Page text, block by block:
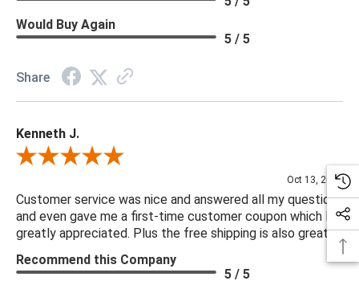
Would Buy Again
5 / 5
Share
Kenneth J.
Review By Kenneth J.
Oct 13, 2025
Customer service was nice and answered all my questions
and even gave me a first-time customer coupon which I
greatly appreciated. Plus the free shipping is also great.
Recommend this Company
5 / 5